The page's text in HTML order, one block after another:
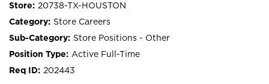
20738-TX-HOUSTON
Store Careers
Store Positions - Other
Active Full-Time
202443